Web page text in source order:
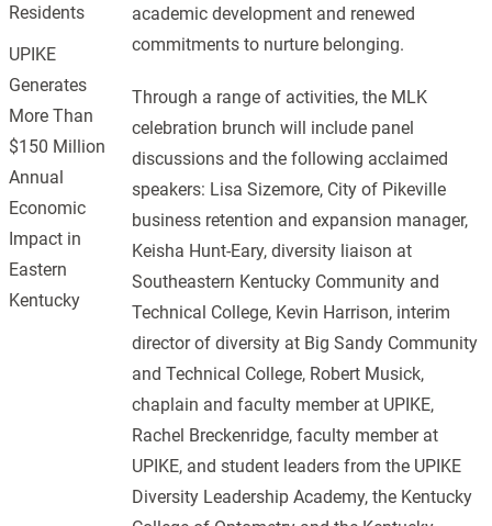
academic development and renewed
commitments to nurture belonging.
Through a range of activities, the MLK
celebration brunch will include panel
discussions and the following acclaimed
speakers: Lisa Sizemore, City of Pikeville
business retention and expansion manager,
Keisha Hunt-Eary, diversity liaison at
Southeastern Kentucky Community and
Technical College, Kevin Harrison, interim
director of diversity at Big Sandy Community
and Technical College, Robert Musick,
chaplain and faculty member at UPIKE,
Rachel Breckenridge, faculty member at
UPIKE, and student leaders from the UPIKE
Diversity Leadership Academy, the Kentucky
Residents
UPIKE
Generates
More Than
$150 Million
Annual
Economic
Impact in
Eastern
Kentucky